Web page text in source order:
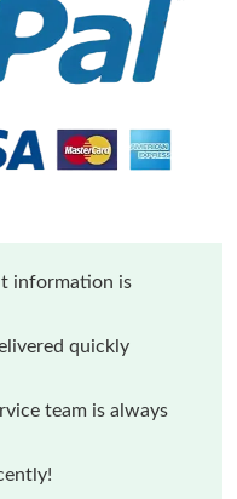
information is
quickly
team is always